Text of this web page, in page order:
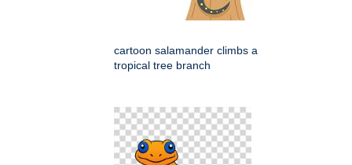
cartoon salamander climbs a
tropical tree branch